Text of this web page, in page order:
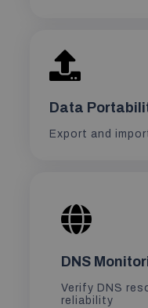
Data
Export and
DNS
Verify DNS
reliability